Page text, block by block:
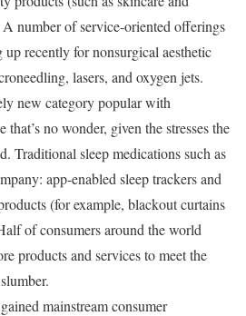
number of service-oriented offerings
up recently for nonsurgical aesthetic
lasers, and oxygen jets.
new category popular with
no wonder, given the stresses the
Traditional sleep medications such as
app-enabled sleep trackers and
(for example, blackout curtains
of consumers around the world
products and services to meet the
mainstream consumer